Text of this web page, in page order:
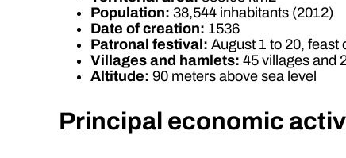
Population: 38,544 inhabitants (2012)
Date of creation: 1536
Patronal festival: August 1 to 20, feast
Villages and hamlets: 45 villages and
Altitude: 90 meters above sea level
Principal economic